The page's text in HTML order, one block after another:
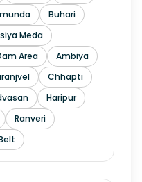
Buhari
Meda
Area
Ambiya
Chhapti
Haripur
Ranveri